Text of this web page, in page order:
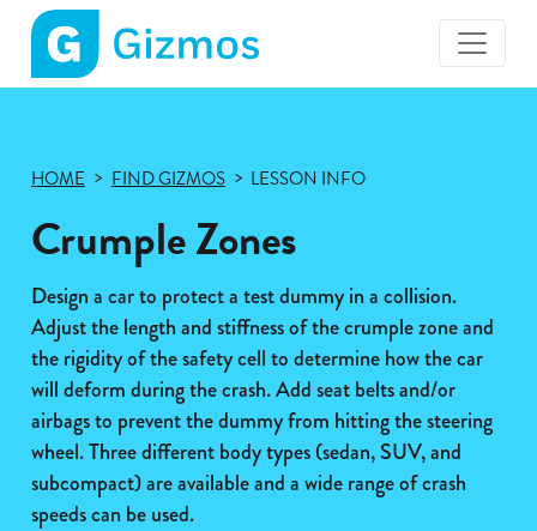
Gizmos
HOME FIND GIZMOS LESSON INFO
Crumple Zones
Design a car to protect a test dummy in a collision.
Adjust the length and stiffness of the crumple zone and
the rigidity of the safety cell to determine how the car
will deform during the crash. Add seat belts and/or
airbags to prevent the dummy from hitting the steering
wheel. Three different body types (sedan, SUV, and
subcompact) are available and a wide range of crash
speeds can be used.